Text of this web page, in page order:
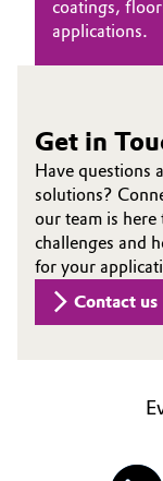
coatings,
applications.
Get in
Have questions
solutions?
our team is
challenges and
for your
Contact us